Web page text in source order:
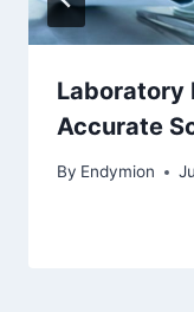
Laboratory
Accurate
By Endymion